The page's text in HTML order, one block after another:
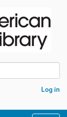
Log in